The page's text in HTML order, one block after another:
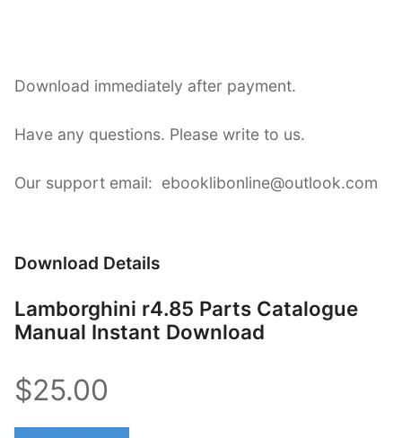
Download immediately after payment.
Have any questions. Please write to us.
Our support email: ebooklibonline@outlook.com
Download Details
Lamborghini r4.85 Parts Catalogue
Manual Instant Download
$25.00